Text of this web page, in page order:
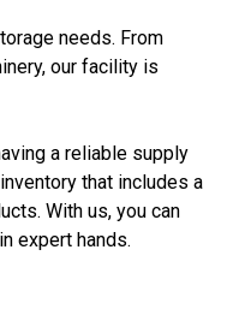
needs. From
our facility is
a reliable supply
that includes a
With us, you can
expert hands.